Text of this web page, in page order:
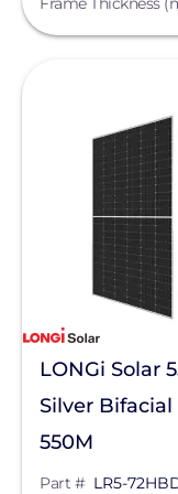
Meyer
Mission
Mudge
NeoVolta
Oatey
OMG Inc.
OutBack
LONGi Solar
Silver Bifacial
550M
Part # LR5-